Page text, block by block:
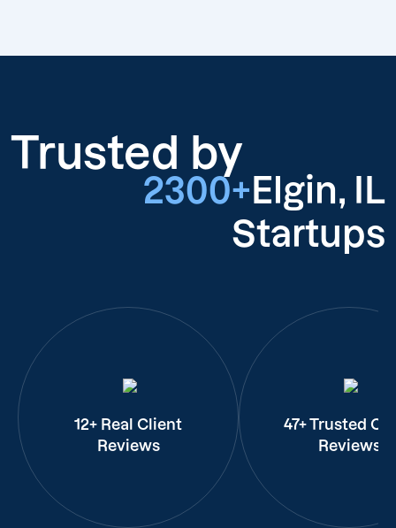
Trusted by
2300+ Elgin, IL
Startups
12+ Real Client
Reviews
47+ Trusted
Reviews